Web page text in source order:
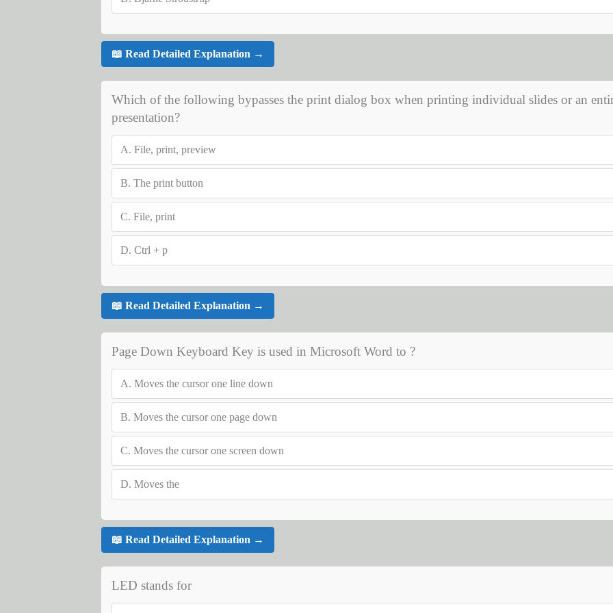
📖 Read Detailed Explanation →
Which of the following bypasses the print dialog box when printing individual slides or an
presentation?
A. File, print, preview
B. The print button
C. File, print
D. Ctrl + p
📖 Read Detailed Explanation →
Page Down Keyboard Key is used in Microsoft Word to ?
A. Moves the cursor one line down
B. Moves the cursor one page down
C. Moves the cursor one screen down
D. Moves the
📖 Read Detailed Explanation →
LED stands for